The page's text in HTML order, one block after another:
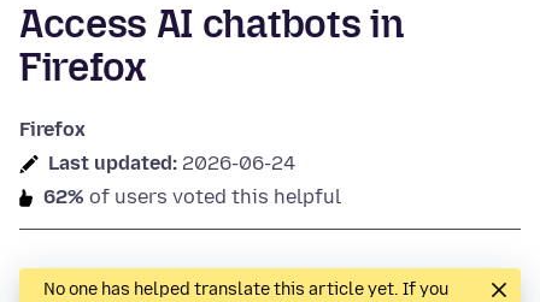
Access AI chatbots in
Firefox
Firefox
Last updated: 2026-06-24
62% of users voted this helpful
No one has helped translate this article yet. If you